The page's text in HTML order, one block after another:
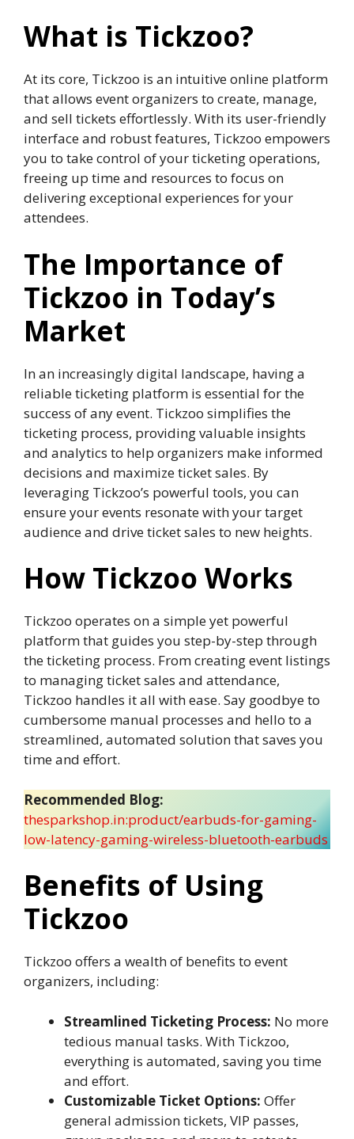
What is Tickzoo?
At its core, Tickzoo is an intuitive online platform
that allows event organizers to create, manage,
and sell tickets effortlessly. With its user-friendly
interface and robust features, Tickzoo empowers
you to take control of your ticketing operations,
freeing up time and resources to focus on
delivering exceptional experiences for your
attendees.
The Importance of
Tickzoo in Today’s
Market
In an increasingly digital landscape, having a
reliable ticketing platform is essential for the
success of any event. Tickzoo simplifies the
ticketing process, providing valuable insights
and analytics to help organizers make informed
decisions and maximize ticket sales. By
leveraging Tickzoo’s powerful tools, you can
ensure your events resonate with your target
audience and drive ticket sales to new heights.
How Tickzoo Works
Tickzoo operates on a simple yet powerful
platform that guides you step-by-step through
the ticketing process. From creating event listings
to managing ticket sales and attendance,
Tickzoo handles it all with ease. Say goodbye to
cumbersome manual processes and hello to a
streamlined, automated solution that saves you
time and effort.
Recommended Blog:
thesparkshop.in:product/earbuds-for-gaming-
low-latency-gaming-wireless-bluetooth-earbuds
Benefits of Using
Tickzoo
Tickzoo offers a wealth of benefits to event
organizers, including:
Streamlined Ticketing Process: No more
tedious manual tasks. With Tickzoo,
everything is automated, saving you time
and effort.
Customizable Ticket Options: Offer
general admission tickets, VIP passes,